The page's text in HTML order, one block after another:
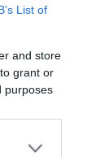
List of
and store
grant or
purposes